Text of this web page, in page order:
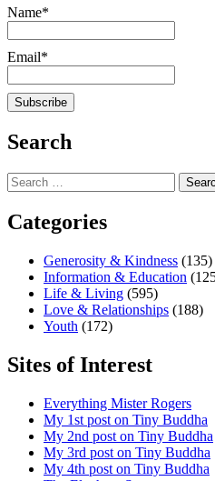
Name*
Email*
Search
Search
for:
Categories
Generosity & Kindness (135)
Information & Education
Life & Living (595)
Love & Relationships (188)
Youth (172)
Sites of Interest
Everything Mister Rogers
My 1st post on Tiny Buddha
My 2nd post on Tiny Buddha
My 3rd post on Tiny Buddha
My 4th post on Tiny Buddha